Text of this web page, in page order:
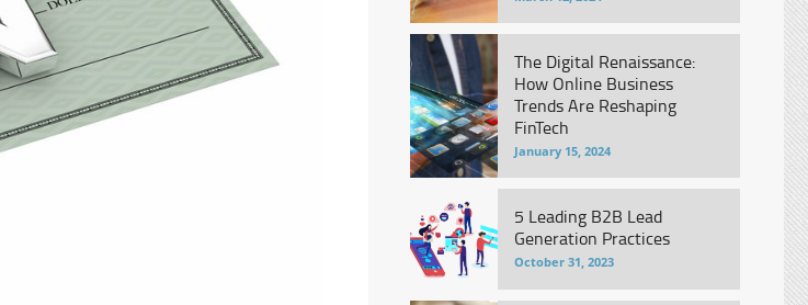
The Digital Renaissance:
How Online Business
Trends Are Reshaping
FinTech
January 15, 2024
5 Leading B2B Lead
Generation Practices
October 31, 2023